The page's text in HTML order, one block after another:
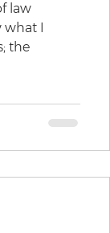
law
what I
the